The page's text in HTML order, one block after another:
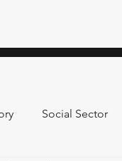
Social Sector